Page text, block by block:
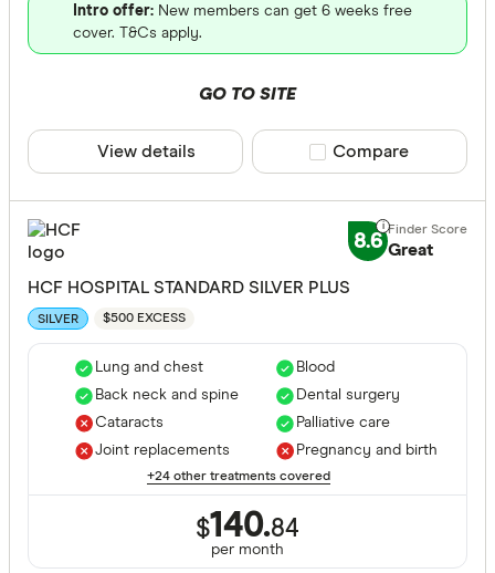
Intro offer: New members can get 6 weeks free
cover. T&Cs apply.
GO TO SITE
View details Compare product
Compare
8.6 Great
HCF HOSPITAL STANDARD SILVER PLUS
SILVER $500 EXCESS
Lung and chest
Back neck and spine
Cataracts
Joint replacements
Blood
Dental surgery
Palliative care
Pregnancy and birth
+24 other treatments covered
$140.84
per month